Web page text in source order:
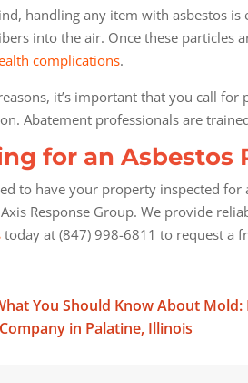
handling any item with asbestos
into the air. Once these particles
complications.
it’s important that you call
Abatement professionals are
for an Asbestos
to have your property inspected
Response Group. We provide
today at (847) 998-6811 to request a
You Should Know About
in Palatine, Illinois